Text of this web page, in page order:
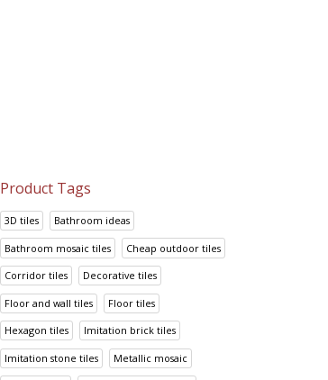
Product Tags
3D tiles Bathroom ideas
Bathroom mosaic tiles Cheap outdoor tiles
Corridor tiles Decorative tiles
Floor and wall tiles Floor tiles
Hexagon tiles Imitation brick tiles
Imitation stone tiles Metallic mosaic